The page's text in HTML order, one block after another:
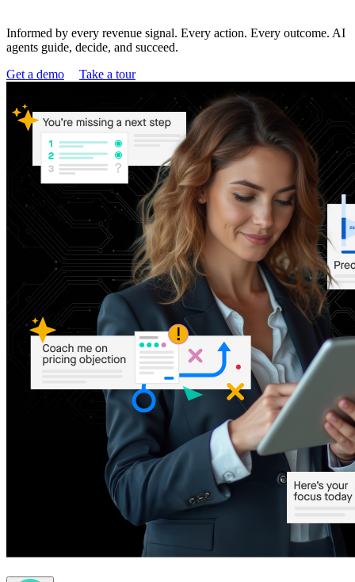
Informed by every revenue signal. Every action. Every outcome. AI
agents guide, decide, and succeed.
Get a demo
Take a tour